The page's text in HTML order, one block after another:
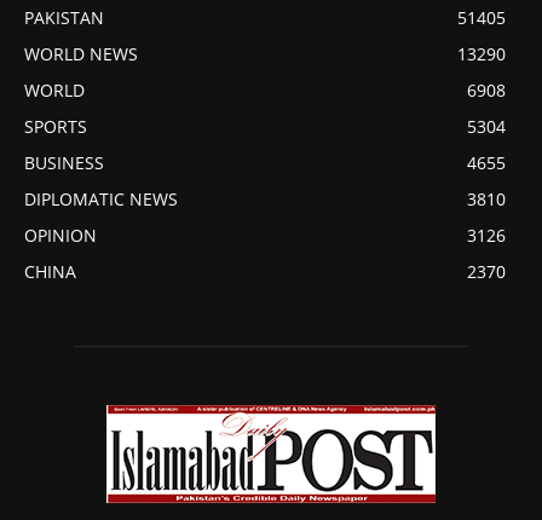
PAKISTAN
51405
WORLD NEWS
13290
WORLD
6908
SPORTS
5304
BUSINESS
4655
DIPLOMATIC NEWS
3810
OPINION
3126
CHINA
2370